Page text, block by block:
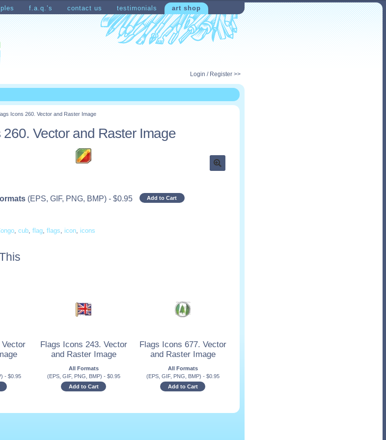
f.a.q.’s contact us testimonials art shop
Cart
Login / Register >>
Icons 260. Vector and Raster Image
260. Vector and Raster Image
(EPS, GIF, PNG, BMP) - $0.95 Add to Cart
,cub,flag,flags, icon, icons
Vector
- $0.95
Flags Icons 243. Vector
and Raster Image
All Formats
(EPS, GIF, PNG, BMP) - $0.95
Add to Cart
Flags Icons 677. Vector
and Raster Image
All Formats
(EPS, GIF, PNG, BMP) - $0.95
Add to Cart